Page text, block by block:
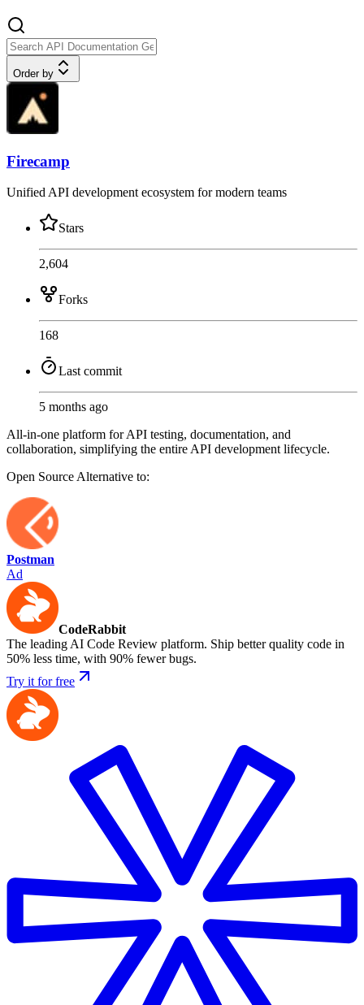
Order by
Firecamp
Unified API development ecosystem for modern teams
Stars
2,604
Forks
168
Last commit
5 months ago
All-in-one platform for API testing, documentation, and
collaboration, simplifying the entire API development lifecycle.
Open SourceAlternative to:
Postman
Ad
CodeRabbit
The leading AI Code Review platform. Ship better quality code in
50% less time, with 90% fewer bugs.
Try it for free